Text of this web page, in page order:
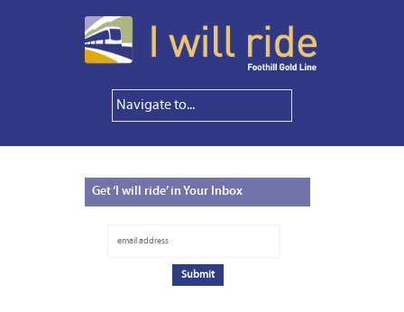
Get‘I will ride’ in Your Inbox